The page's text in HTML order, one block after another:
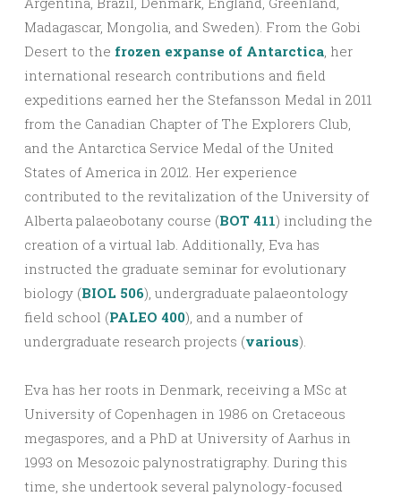
Madagascar, Mongolia, and Sweden). From the Gobi
Desert to the frozen expanse of Antarctica, her
international research contributions and field
expeditions earned her the Stefansson Medal in 2011
from the Canadian Chapter of The Explorers Club,
and the Antarctica Service Medal of the United
States of America in 2012. Her experience
contributed to the revitalization of the University of
Alberta palaeobotany course (BOT 411) including the
creation of a virtual lab. Additionally, Eva has
instructed the graduate seminar for evolutionary
biology (BIOL 506), undergraduate palaeontology
field school (PALEO 400), and a number of
undergraduate research projects (various).
Eva has her roots in Denmark, receiving a MSc at
University of Copenhagen in 1986 on Cretaceous
megaspores, and a PhD at University of Aarhus in
1993 on Mesozoic palynostratigraphy. During this
time, she undertook several palynology-focused